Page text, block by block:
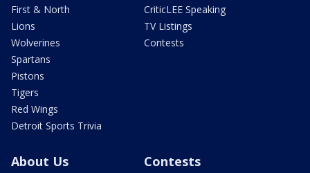
First & North
Lions
Wolverines
Spartans
Pistons
Tigers
Red Wings
Detroit Sports Trivia
CriticLEE Speaking
TV Listings
Contests
About Us Contests